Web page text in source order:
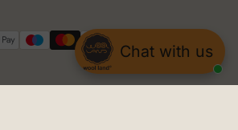
Chat with us